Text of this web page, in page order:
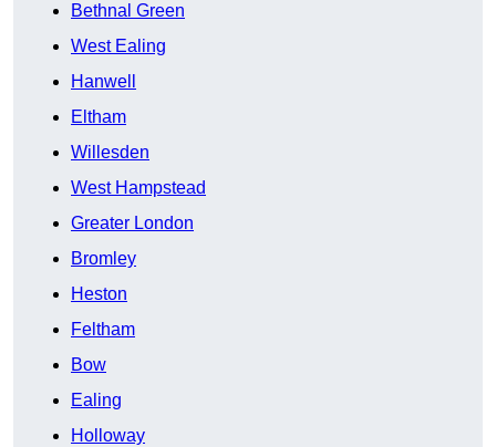
Bethnal Green
West Ealing
Hanwell
Eltham
Willesden
West Hampstead
Greater London
Bromley
Heston
Feltham
Bow
Ealing
Holloway